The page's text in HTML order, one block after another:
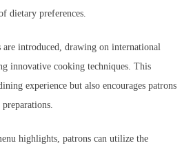
dietary preferences.
are introduced, drawing on international
innovative cooking techniques. This
experience but also encourages patrons
highlights, patrons can utilize the